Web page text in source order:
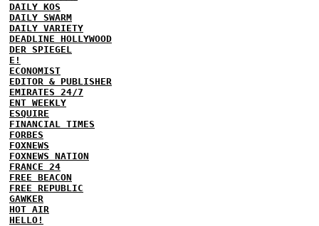
DAILY KOS
DAILY SWARM
DAILY VARIETY
DEADLINE HOLLYWOOD
DER SPIEGEL
E!
ECONOMIST
EDITOR & PUBLISHER
EMIRATES 24/7
ENT WEEKLY
ESQUIRE
FINANCIAL TIMES
FORBES
FOXNEWS
FOXNEWS NATION
FRANCE 24
FREE BEACON
FREE REPUBLIC
GAWKER
HOT AIR
HELLO!